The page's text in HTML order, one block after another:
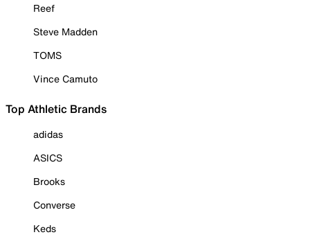
Reef
Steve Madden
TOMS
Vince Camuto
Top Athletic Brands
adidas
ASICS
Brooks
Converse
Keds